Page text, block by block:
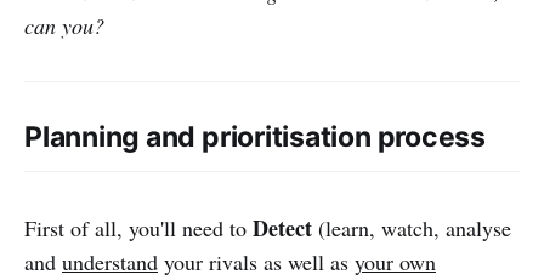
can you?
Planning and prioritisation process
First of all, you'll need to Detect (learn, watch, analyse
and understand your rivals as well as your own